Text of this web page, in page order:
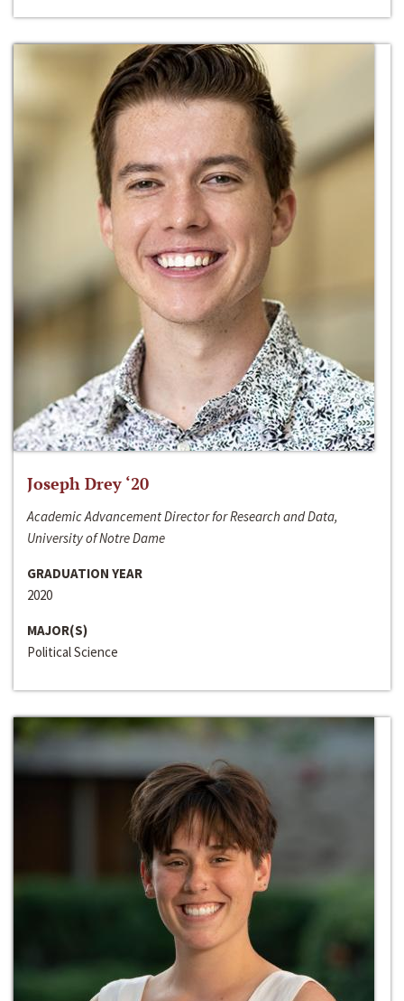
Joseph Drey ‘20
Academic Advancement Director for Research and Data,
University of Notre Dame
GRADUATION YEAR
2020
MAJOR(S)
Political Science